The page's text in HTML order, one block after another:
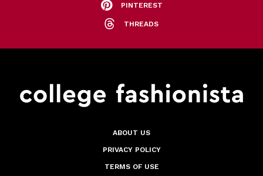
PINTEREST
THREADS
ABOUT US
PRIVACY POLICY
TERMS OF USE